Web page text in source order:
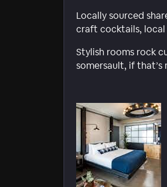
Locally sourced
craft cocktails, local
Stylish rooms rock
somersault, if that’s